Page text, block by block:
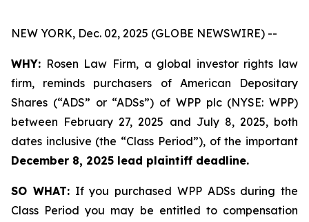
NEW YORK, Dec. 02, 2025 (GLOBE NEWSWIRE) --
WHY: Rosen Law Firm, a global investor rights law
firm, reminds purchasers of American Depositary
Shares (“ADS” or “ADSs”) of WPP plc (NYSE: WPP)
between February 27, 2025 and July 8, 2025, both
dates inclusive (the “Class Period”), of the important
December 8, 2025 lead plaintiff deadline.
SO WHAT:If you purchased WPP ADSs during the
Class Period you may be entitled to compensation